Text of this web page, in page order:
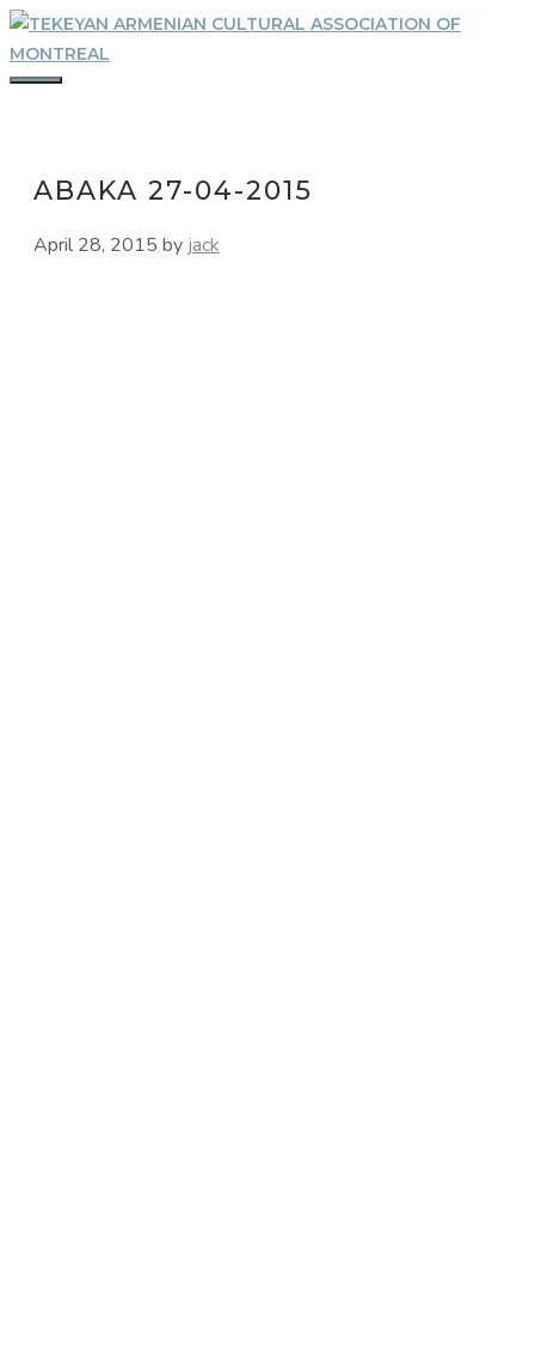
Skip
to
content
ABAKA 27-04-2015
April 28, 2015 by jack